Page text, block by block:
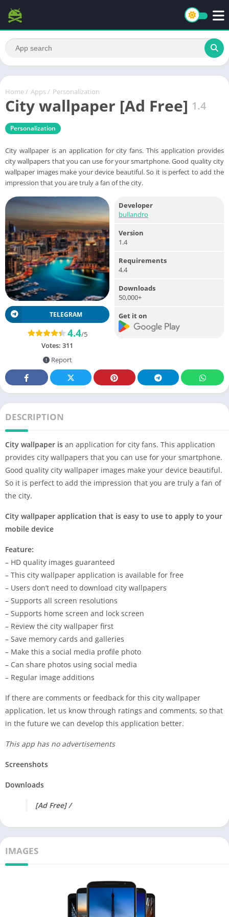
Home / Apps / Personalization
City wallpaper [Ad Free] 1.4
Personalization
City wallpaper is an application for city fans. This application provides
city wallpapers that you can use for your smartphone. Good quality city
wallpaper images make your device beautiful. So it is perfect to add the
impression that you are truly a fan of the city.
TELEGRAM
4.4/5
Votes: 311
Report
Developer
bullandro
Version
1.4
Requirements
4.4
Downloads
50,000+
Get it on
DESCRIPTION
City wallpaper is an application for city fans. This application
provides city wallpapers that you can use for your smartphone.
Good quality city wallpaper images make your device beautiful.
So it is perfect to add the impression that you are truly a fan of
the city.
City wallpaper application that is easy to use to apply to your
mobile device
Feature:
– HD quality images guaranteed
– This city wallpaper application is available for free
– Users don’t need to download city wallpapers
– Supports all screen resolutions
– Supports home screen and lock screen
– Review the city wallpaper first
– Save memory cards and galleries
– Make this a social media profile photo
– Can share photos using social media
– Regular image additions
If there are comments or feedback for this city wallpaper
application, let us know through ratings and comments, so that
in the future we can develop this application better.
This app has no advertisements
Screenshots
Downloads
[Ad Free] /
IMAGES